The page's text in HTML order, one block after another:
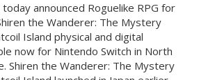
today announced Roguelike RPG for
the Wanderer: The Mystery
Island physical and digital
now for Nintendo Switch in North
Shiren the Wanderer: The Mystery